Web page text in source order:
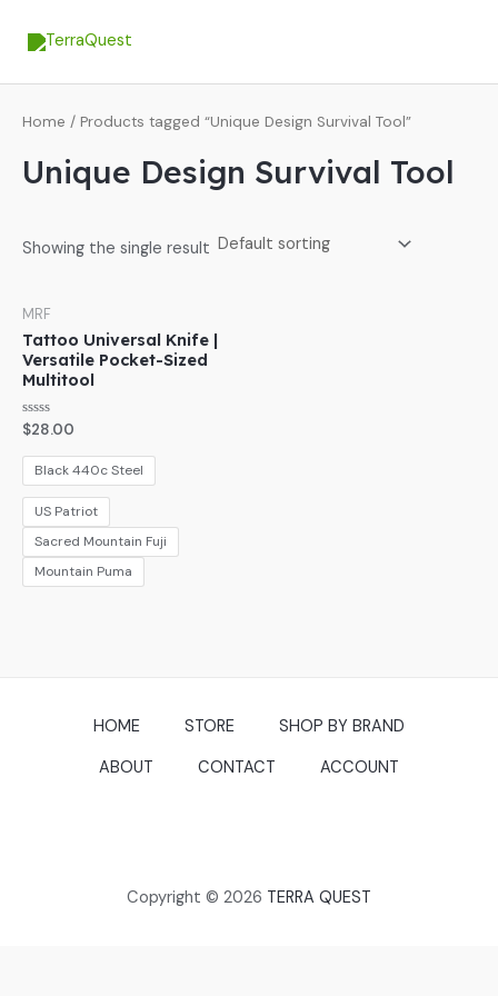
Home / Products tagged “Unique Design Survival Tool”
Unique Design Survival Tool
Showing the single result
MRF
Tattoo Universal Knife |
Versatile Pocket-Sized
Multitool
Rated
0
out
$28.00
Black 440c Steel
US Patriot
Sacred Mountain Fuji
Mountain Puma
HOME STORE
SHOP BY BRAND
ABOUT
CONTACT ACCOUNT
Copyright © 2026 TERRA QUEST